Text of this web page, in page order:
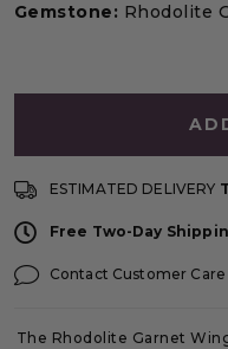
Gemstone: Rhodolite
ESTIMATED DELIVERY
Free Two-Day
Contact Customer Care
The Rhodolite Garnet